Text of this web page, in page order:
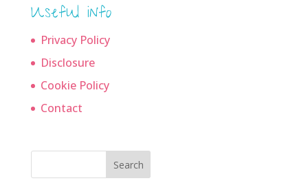
Useful info
Privacy Policy
Disclosure
Cookie Policy
Contact
Search